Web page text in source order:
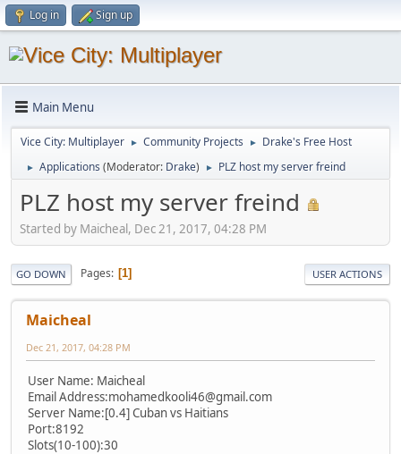
Log in Sign up
Main Menu
Vice City: Multiplayer ► Community Projects ► Drake's Free Host
► Applications (Moderator: Drake) ► PLZ host my server freind
PLZ host my server freind
Started by Maicheal, Dec 21, 2017, 04:28 PM
GO DOWN Pages 1 USER ACTIONS
Maicheal
Dec 21, 2017, 04:28 PM
User Name: Maicheal
Email Address:mohamedkooli46@gmail.com
Server Name:[0.4] Cuban vs Haitians
Port:8192
Slots(10-100):30